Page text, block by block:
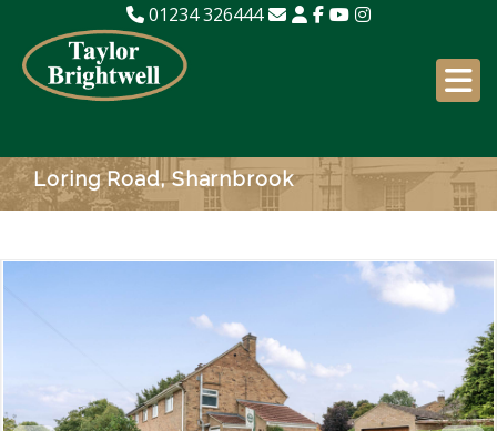
01234 326444
Loring Road, Sharnbrook